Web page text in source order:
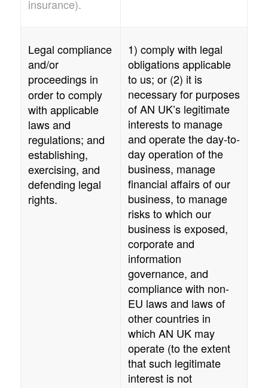
insurance).
Legal compliance
and/or
proceedings in
order to comply
with applicable
laws and
regulations; and
establishing,
exercising, and
defending legal
rights.
1) comply with legal
obligations applicable
to us; or (2) it is
necessary for purposes
ofAN UK’s legitimate
interests to manage
and operate the day-to-
day operation of the
business, manage
financial affairs of our
business, to manage
risks to which our
business is exposed,
corporate and
information
governance, and
compliance with non-
EU laws and laws of
other countries in
which AN UKmay
operate (to the extent
that such legitimate
interest is not